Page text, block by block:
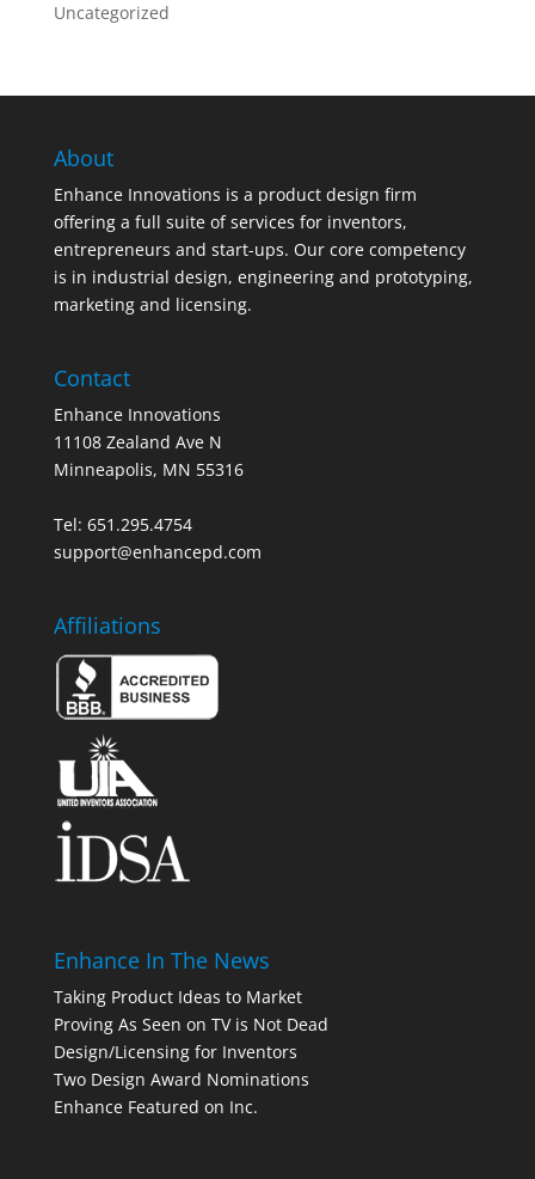
Uncategorized
About
Enhance Innovations is a product design firm
offering a full suite of services for inventors,
entrepreneurs and start-ups. Our core competency
is in industrial design, engineering and prototyping,
marketing and licensing.
Contact
Enhance Innovations
11108 Zealand Ave N
Minneapolis, MN 55316
Tel: 651.295.4754
support@enhancepd.com
Affiliations
Enhance In The News
Taking Product Ideas to Market
Proving As Seen on TV is Not Dead
Design/Licensing for Inventors
Two Design Award Nominations
Enhance Featured on Inc.